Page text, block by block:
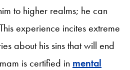
to higher realms; he can
experience incites extreme
about his sins that will end
is certified in mental